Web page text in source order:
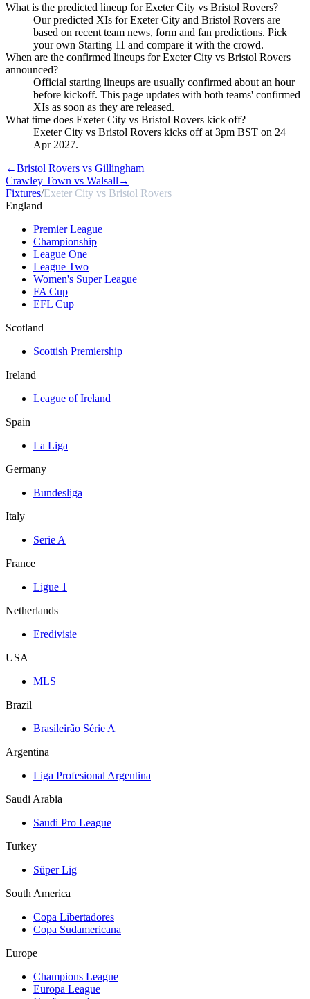
What is the predicted lineup for Exeter City vs Bristol Rovers?
Our predicted XIs for Exeter City and Bristol Rovers are
based on recent team news, form and fan predictions. Pick
your own Starting 11 and compare it with the crowd.
When are the confirmed lineups for Exeter City vs Bristol Rovers
announced?
Official starting lineups are usually confirmed about an hour
before kickoff. This page updates with both teams' confirmed
XIs as soon as they are released.
What time does Exeter City vs Bristol Rovers kick off?
Exeter City vs Bristol Rovers kicks off at 3pm BST on 24
Apr 2027.
←Bristol Rovers vs Gillingham
Crawley Town vs Walsall →
Fixtures/Exeter City vs Bristol Rovers
England
Premier League
Championship
League One
League Two
Women's Super League
FA Cup
EFL Cup
Scotland
Scottish Premiership
Ireland
League of Ireland
Spain
La Liga
Germany
Bundesliga
Italy
Serie A
France
Ligue 1
Netherlands
Eredivisie
USA
MLS
Brazil
Brasileirão Série A
Argentina
Liga Profesional Argentina
Saudi Arabia
Saudi Pro League
Turkey
Süper Lig
South America
Copa Libertadores
Copa Sudamericana
Europe
Champions League
Europa League